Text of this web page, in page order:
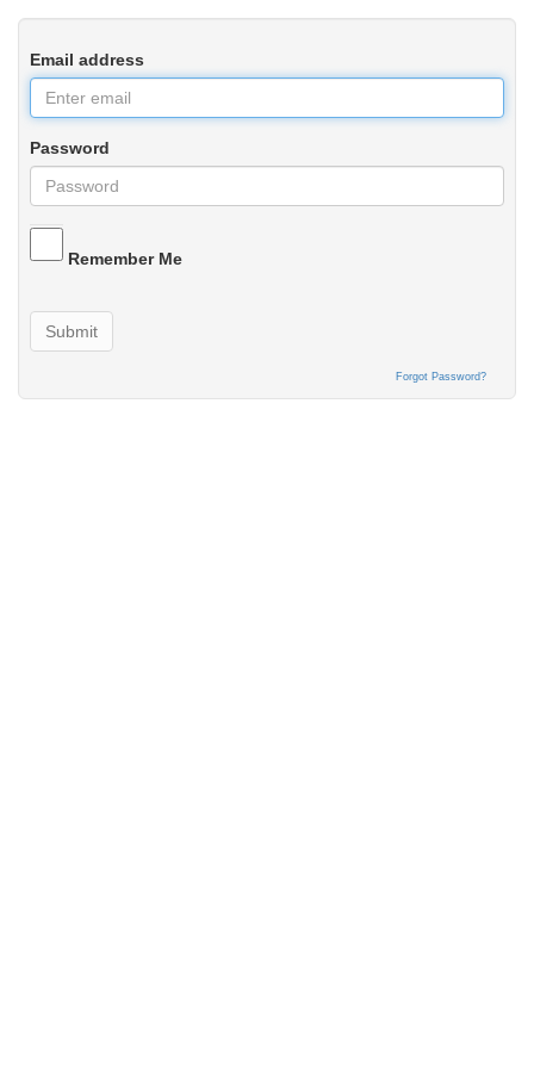
Email address
Password
Remember Me
Submit
Forgot Password?